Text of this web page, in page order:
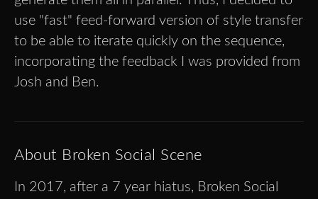
use "fast" feed-forward version of style transfer
to be able to iterate quickly on the sequence,
incorporating the feedback I was provided from
Josh and Ben.
About Broken Social Scene
In 2017, after a 7 year hiatus, Broken Social